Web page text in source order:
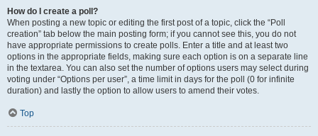
How do I create a poll?
When posting a new topic or editing the first post of a topic, click the “Poll
creation” tab below the main posting form; if you cannot see this, you do not
have appropriate permissions to create polls. Enter a title and at least two
options in the appropriate fields, making sure each option is on a separate line
in the textarea. You can also set the number of options users may select during
voting under “Options per user”, a time limit in days for the poll (0 for infinite
duration) and lastly the option to allow users to amend their votes.
Top